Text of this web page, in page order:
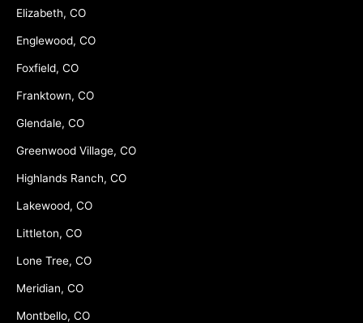
Elizabeth, CO
Englewood, CO
Foxfield, CO
Franktown, CO
Glendale, CO
Greenwood Village, CO
Highlands Ranch, CO
Lakewood, CO
Littleton, CO
Lone Tree, CO
Meridian, CO
Montbello, CO